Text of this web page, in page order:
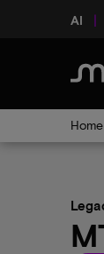
AI
Home